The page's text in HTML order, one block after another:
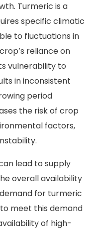
Turmeric is a
specific climatic
to fluctuations in
reliance on
vulnerability to
in inconsistent
period
the risk of crop
factors,
lead to supply
overall availability
for turmeric
meet this demand
of high-